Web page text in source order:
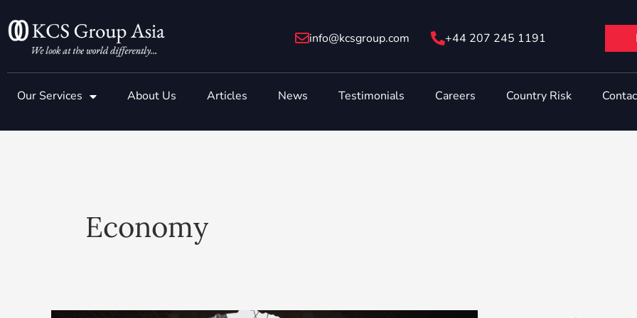
to
content
info@ kcsgroup.com +44 207 245 1191
Our Services About Us Articles News Testimonials Careers Country Risk
Economy